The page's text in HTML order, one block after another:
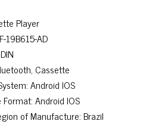
Player
19B615-AD
Cassette
Android IOS
Android IOS
of Manufacture: Brazil